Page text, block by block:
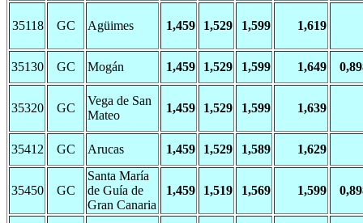
35118 GC Agüimes 1,459 1,529 1,599 1,619
35130 GC Mogán 1,459 1,529 1,599 1,649
35320 GC
Vega de San
Mateo
1,459 1,529 1,599 1,639
35412 GC Arucas 1,459 1,529 1,589 1,629
35450 GC
Santa María
de Guía de
Gran Canaria
1,459 1,519 1,569 1,599